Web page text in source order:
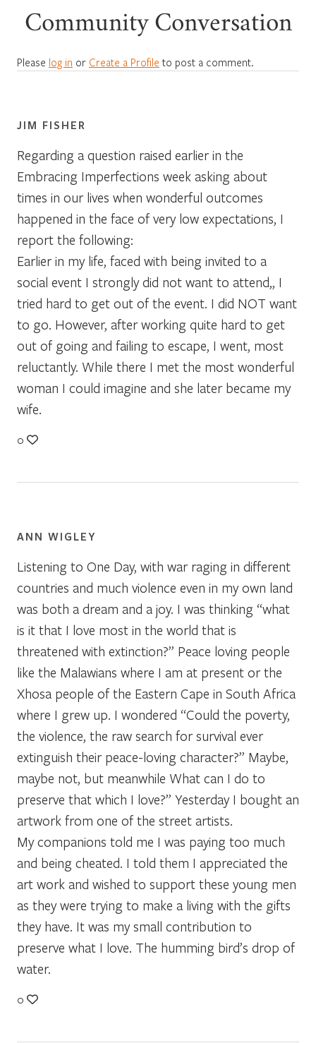
Community Conversation
Please log in or Create a Profile to post a comment.
JIM FISHER
Regarding a question raised earlier in the
Embracing Imperfections week asking about
times in our lives when wonderful outcomes
happened in the face of very low expectations, I
report the following:
Earlier in my life, faced with being invited to a
social event I strongly did not want to attend,, I
tried hard to get out of the event. I did NOT want
to go. However, after working quite hard to get
out of going and failing to escape, I went, most
reluctantly. While there I met the most wonderful
woman I could imagine and she later became my
wife.
0
ANN WIGLEY
Listening to One Day, with war raging in different
countries and much violence even in my own land
was both a dream and a joy. I was thinking “what
is it that I love most in the world that is
threatened with extinction?” Peace loving people
like the Malawians where I am at present or the
Xhosa people of the Eastern Cape in South Africa
where I grew up. I wondered “Could the poverty,
the violence, the raw search for survival ever
extinguish their peace-loving character?” Maybe,
maybe not, but meanwhile What can I do to
preserve that which I love?” Yesterday I bought an
artwork from one of the street artists.
My companions told me I was paying too much
and being cheated. I told them I appreciated the
art work and wished to support these young men
as they were trying to make a living with the gifts
they have. It was my small contribution to
preserve what I love. The humming bird’s drop of
water.
0